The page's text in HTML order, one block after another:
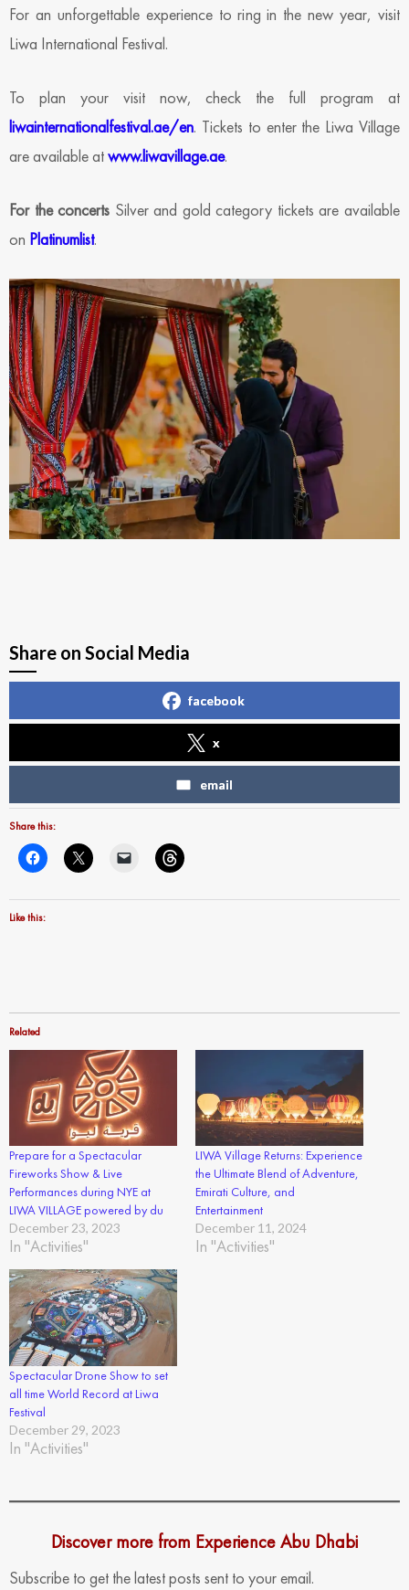
For an unforgettable experience to ring in the new year, visit
Liwa International Festival.
To plan your visit now, check the full program at
liwainternationalfestival.ae/en. Tickets to enter the Liwa Village
are available atwww.liwavillage.ae.
For the concerts Silver and gold category tickets are available
on Platinumlist.
Share on Social Media
facebook
x
email
Share this:
Like this:
Related
Prepare for a Spectacular
Fireworks Show & Live
Performances during NYE at
LIWA VILLAGE powered by du
December 23, 2023
In "Activities"
LIWA Village Returns: Experience
the Ultimate Blend of Adventure,
Emirati Culture, and
Entertainment
December 11, 2024
In "Activities"
Spectacular Drone Show to set
all time World Record at Liwa
Festival
December 29, 2023
In "Activities"
Discover more from Experience Abu Dhabi
Subscribe to get the latest posts sent to your email.